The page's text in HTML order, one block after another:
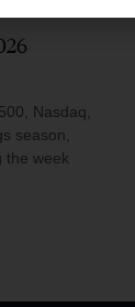
Nasdaq,
season,
the week